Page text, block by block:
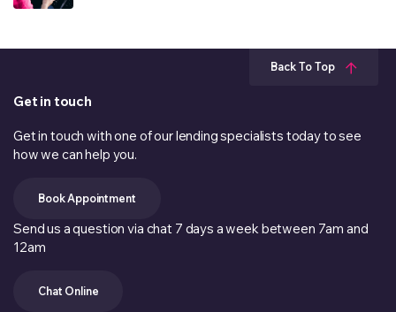
Back To Top
Get in touch
Get in touch with one of our lending specialists today to see
how we can help you.
Book Appointment
Send us a question via chat 7 days a week between 7am and
12am
Chat Online